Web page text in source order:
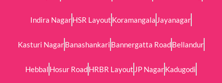
Indira NagarHSR Layout Koramangala Jayanagar
Kasturi NagarBanashankari Bannergatta RoadBellandur
Hebbal Hosur RoadHRBR Layout JP NagarKadugodi